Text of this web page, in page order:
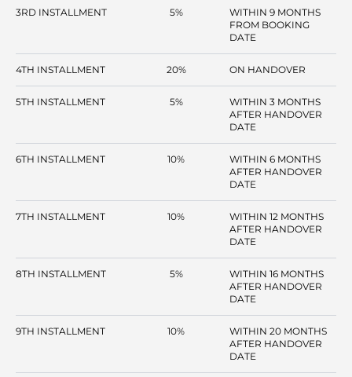
3RD INSTALLMENT 5%
WITHIN 9 MONTHS
FROM BOOKING
DATE
4TH INSTALLMENT 20% ON HANDOVER
5TH INSTALLMENT 5%
WITHIN 3 MONTHS
AFTER HANDOVER
DATE
6TH INSTALLMENT 10%
WITHIN 6 MONTHS
AFTER HANDOVER
DATE
7TH INSTALLMENT 10%
WITHIN 12 MONTHS
AFTER HANDOVER
DATE
8TH INSTALLMENT 5%
WITHIN 16 MONTHS
AFTER HANDOVER
DATE
9TH INSTALLMENT 10%
WITHIN 20 MONTHS
AFTER HANDOVER
DATE